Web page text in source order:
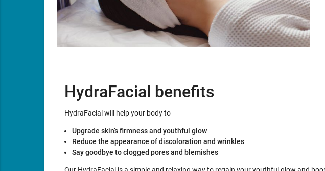
HydraFacial benefits
HydraFacial will help your body to
Upgrade skin’s firmness and youthful glow
Reduce the appearance of discoloration and wrinkles
Say goodbye to clogged pores and blemishes